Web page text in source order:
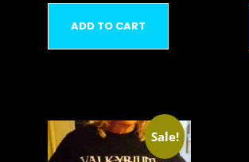
ADD TO CART
Sale!